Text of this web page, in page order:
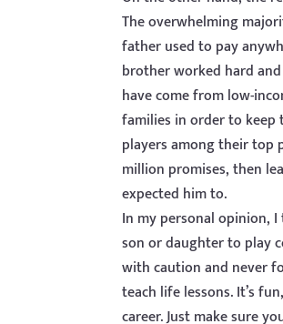
The overwhelming
father used to pay
brother worked hard
have come from low-
families in order to
players among their top
million promises, then
expected him to.
In my personal opinion,
son or daughter to play
with caution and never
teach life lessons. It’s
career. Just make sure